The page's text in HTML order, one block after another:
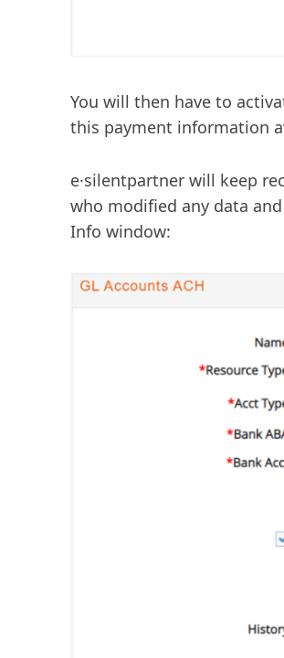
You will then have to
this payment information
e·silentpartner will keep
who modified any data
Info window: